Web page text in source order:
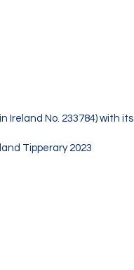
Ireland No. 233784) with its
Tipperary 2023